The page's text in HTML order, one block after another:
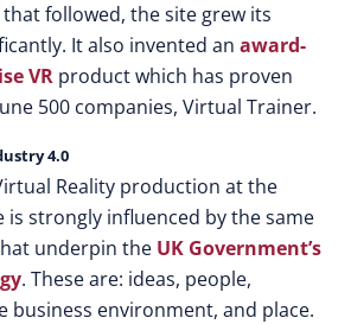
followed, the site grew its
It also invented an award-
VR product which has proven
500 companies, Virtual Trainer.
4.0
Reality production at the
is strongly influenced by the same
underpin the UK Government’s
. These are: ideas, people,
business environment, and place.